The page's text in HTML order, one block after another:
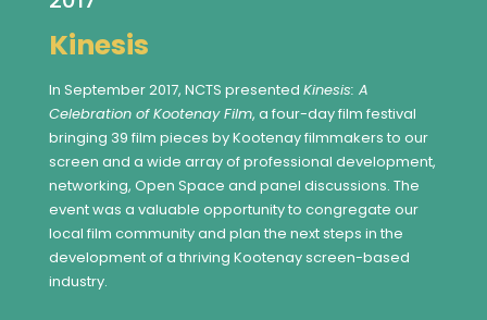
Kinesis
In September 2017, NCTS presented Kinesis: A
Celebration of Kootenay Film, a four-day film festival
bringing 39 film pieces by Kootenay filmmakers to our
screen and a wide array of professional development,
networking, Open Space and panel discussions. The
event was a valuable opportunity to congregate our
local film community and plan the next steps in the
development of a thriving Kootenay screen-based
industry.